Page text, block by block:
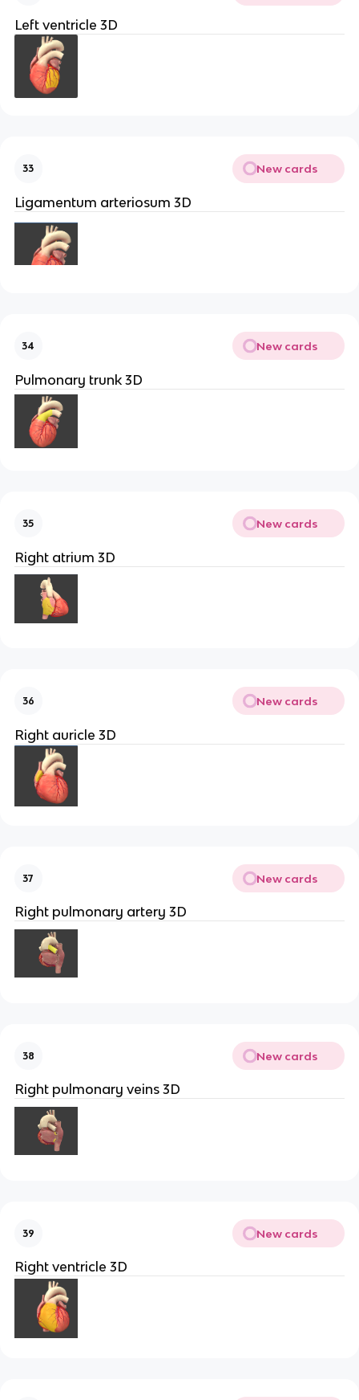
Left ventricle 3D
33 New cards
Ligamentum arteriosum 3D
34 New cards
Pulmonary trunk 3D
35 New cards
Right atrium 3D
36 New cards
Right auricle 3D
37 New cards
Right pulmonary artery 3D
38 New cards
Right pulmonary veins 3D
39 New cards
Right ventricle 3D